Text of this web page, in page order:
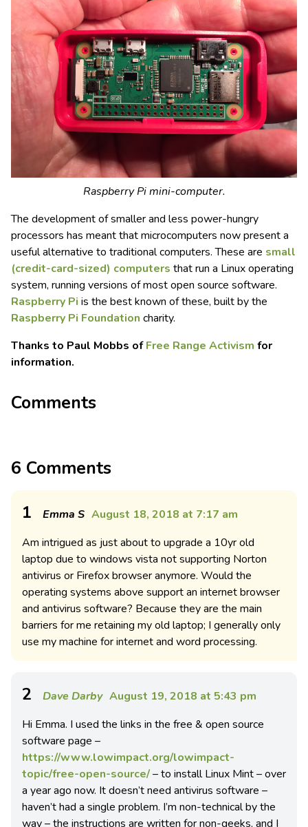
Raspberry Pi mini-computer.
The development of smaller and less power-hungry
processors has meant that microcomputers now present a
useful alternative to traditional computers. These are small
(credit-card-sized) computers that run a Linux operating
system, running versions of most open source software.
Raspberry Pi is the best known of these, built by the
Raspberry Pi Foundation charity.
Thanks to Paul Mobbs ofFree Range Activism for
information.
Comments
6 Comments
1 Emma S August 18, 2018 at 7:17 am
Am intrigued as just about to upgrade a 10yr old
laptop due to windows vista not supporting Norton
antivirus or Firefox browser anymore. Would the
operating systems above support an internet browser
and antivirus software? Because they are the main
barriers for me retaining my old laptop; I generally only
use my machine for internet and word processing.
2 Dave Darby August 19, 2018 at 5:43 pm
Hi Emma. I used the links in the free & open source
software page –
https://www.lowimpact.org/lowimpact-
topic/free-open-source/– to install Linux Mint – over
a year ago now. It doesn’t need antivirus software –
haven’t had a single problem. I’m non-technical by the
way – the instructions are written for non-geeks, and I